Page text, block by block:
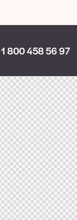
1 800 458 56 97